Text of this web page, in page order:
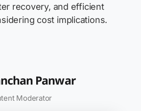
recovery, and efficient
cost implications.
Panwar
Moderator